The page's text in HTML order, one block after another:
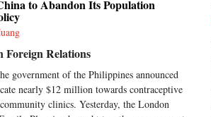
to Abandon Its Population
Foreign Relations
government of the Philippines announced
nearly $12 million towards contraceptive
clinics. Yesterday, the London